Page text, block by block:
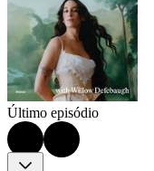
Último episódio